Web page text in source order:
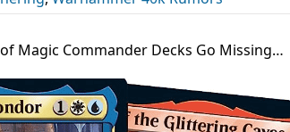
Magic Commander Decks Go Missing…